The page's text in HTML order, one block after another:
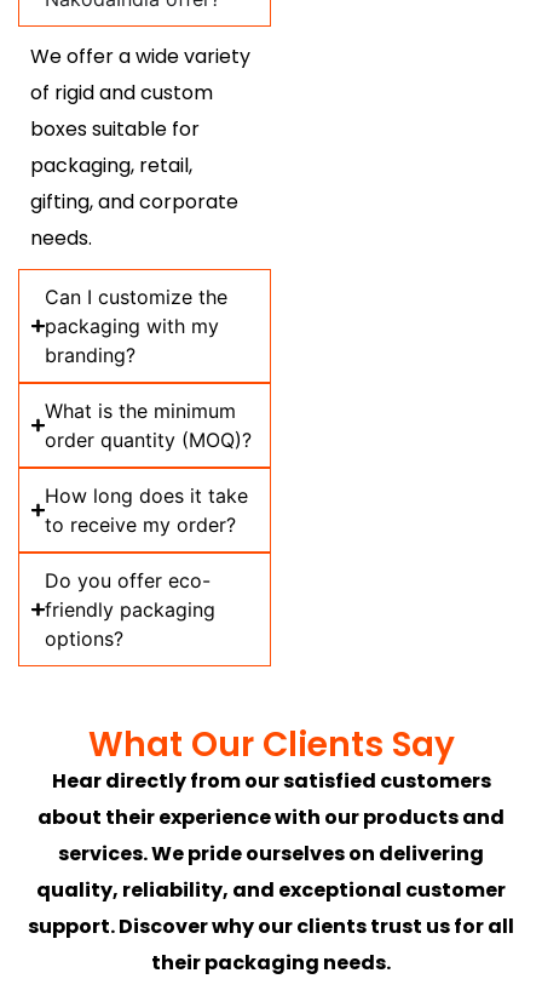
We offer a wide variety
of rigid and custom
boxes suitable for
packaging, retail,
gifting, and corporate
needs.
Can I customize the
packaging with my
branding?
What is the minimum
order quantity (MOQ)?
How long does it take
to receive my order?
Do you offer eco-
friendly packaging
options?
What Our Clients Say
Hear directly from our satisfied customers
about their experience with our products and
services. We pride ourselves on delivering
quality, reliability, and exceptional customer
support. Discover why our clients trust us for all
their packaging needs.